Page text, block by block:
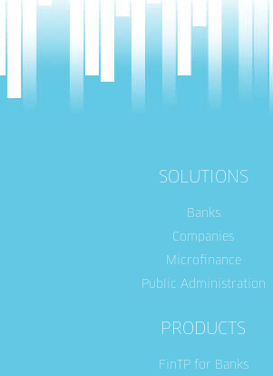
SOLUTIONS
Banks
Companies
Microfinance
Public Administration
PRODUCTS
FinTP for Banks